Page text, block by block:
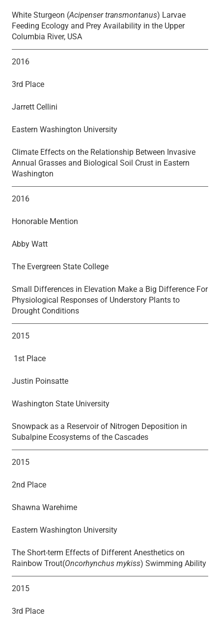
White Sturgeon (Acipenser transmontanus) Larvae
Feeding Ecology and Prey Availability in the Upper
Columbia River, USA
2016
3rd Place
Jarrett Cellini
Eastern Washington University
Climate Effects on the Relationship Between Invasive
Annual Grasses and Biological Soil Crust in Eastern
Washington
2016
Honorable Mention
Abby Watt
The Evergreen State College
Small Differences in Elevation Make a Big Difference For
Physiological Responses of Understory Plants to
Drought Conditions
2015
1st Place
Justin Poinsatte
Washington State University
Snowpack as a Reservoir of Nitrogen Deposition in
Subalpine Ecosystems of the Cascades
2015
2nd Place
Shawna Warehime
Eastern Washington University
The Short-term Effects of Different Anesthetics on
Rainbow Trout(Oncorhynchus mykiss) Swimming Ability
2015
3rd Place